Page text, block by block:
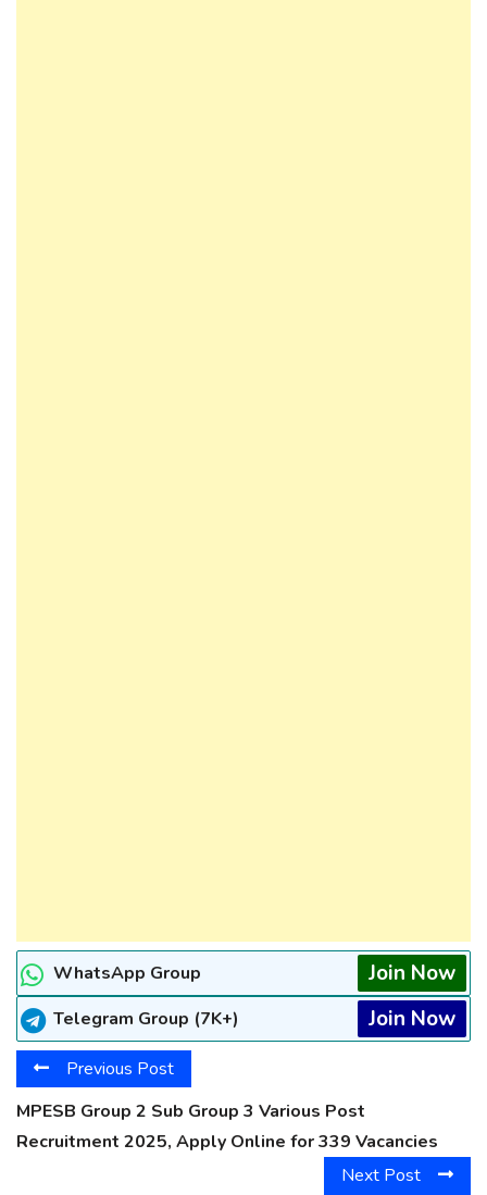
WhatsApp Group Join Now
Telegram Group (7K+) Join Now
Previous Post
MPESB Group 2 Sub Group 3 Various Post
Recruitment 2025, Apply Online for 339 Vacancies
Next Post